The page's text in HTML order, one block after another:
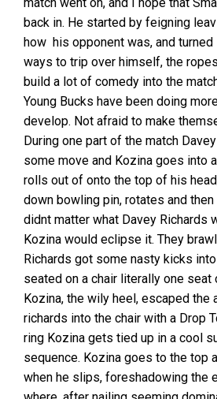
back in. He started by feigning
how his opponent was, and
ways to trip over himself, the
build a lot of comedy into the
Young Bucks have been doing
develop. Not afraid to make
During one part of the match
some move and Kozina goes into
rolls out of onto the top of his
down bowling pin, rotates and
didnt matter what Davey Richards
Kozina would eclipse it. They
Richards got some nasty kicks
seated on a chair literally one seat
Kozina, the wily heel, escaped the
richards into the chair with a Drop
ring Kozina gets tied up in a cool
sequence. Kozina goes to the top
when he slips, foreshadowing the